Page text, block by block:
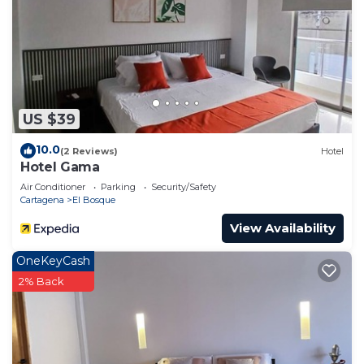
US $39
10.0(2 Reviews) Hotel
Hotel Gama
Air Conditioner Parking
Security/Safety
Cartagena
El Bosque
View Availability
OneKeyCash
2% Back